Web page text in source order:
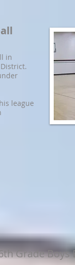
in
league
Grade Boys